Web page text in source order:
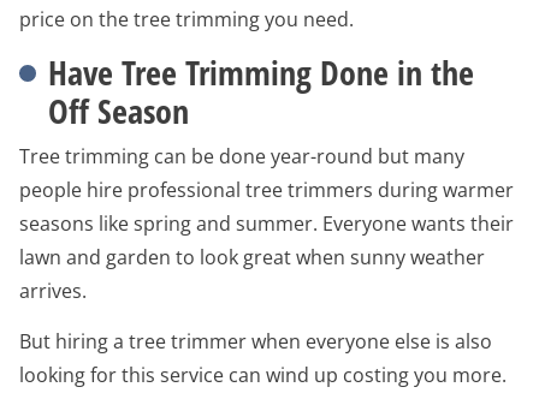
price on the tree trimming you need.
Have Tree Trimming Done in the
Off Season
Tree trimming can be done year-round but many
people hire professional tree trimmers during warmer
seasons like spring and summer. Everyone wants their
lawn and garden to look great when sunny weather
arrives.
But hiring a tree trimmer when everyone else is also
looking for this service can wind up costing you more.